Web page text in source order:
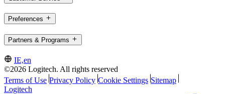
Preferences
Partners & Programs
IE,en
©2026 Logitech. All rights reserved
Terms of Use Privacy Policy Cookie Settings Sitemap
Logitech